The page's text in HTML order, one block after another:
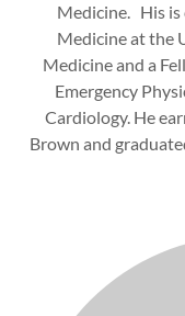
Medicine. His is
Medicine at the
Medicine and a
Emergency
Cardiology. He
Brown and